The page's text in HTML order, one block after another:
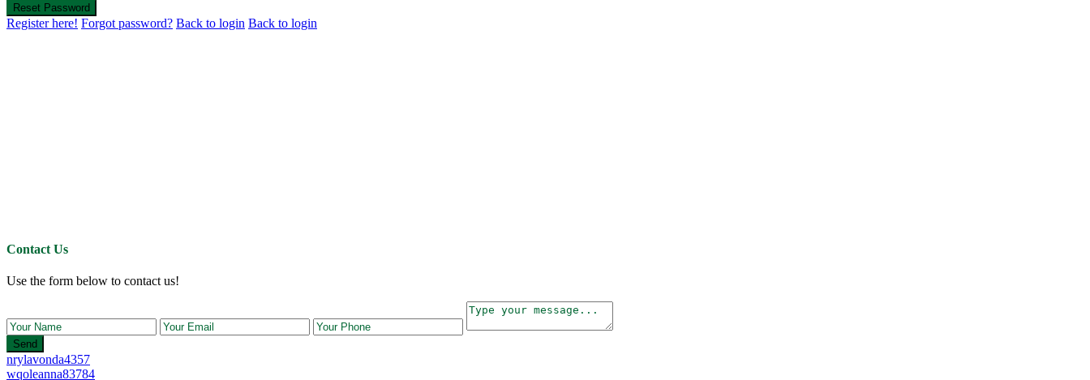
Reset Password
Register here! Forgot password? Back to login Back to login
Contact Us
Use the form below to contact us!
Send
nrylavonda4357
wqoleanna83784